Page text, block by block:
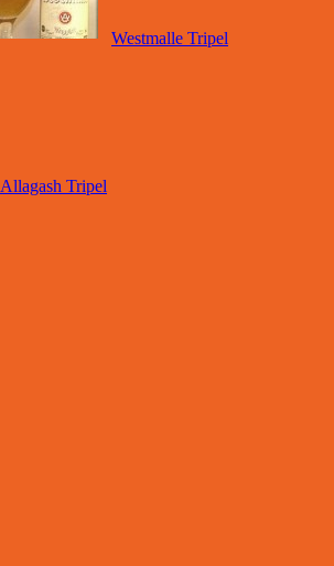
Westmalle Tripel
Allagash Tripel